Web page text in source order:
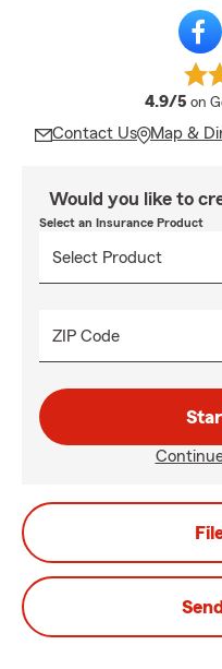
4.9/5 on
Contact Us Map &
Would you like to
Select an Insurance Product
ZIP Code